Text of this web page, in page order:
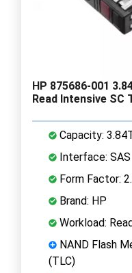
HP 875686-001
Read Intensive SC
Capacity:
Interface: SAS
Form Factor:
Brand: HP
Workload:
NAND Flash
(TLC)